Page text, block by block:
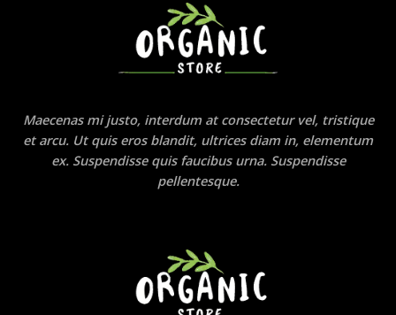
Maecenas mi justo, interdum at consectetur vel, tristique
et arcu. Ut quis eros blandit, ultrices diam in, elementum
ex. Suspendisse quis faucibus urna. Suspendisse
pellentesque.